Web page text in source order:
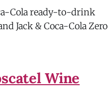
Cola ready-to-drink
Jack & Coca-Cola Zero
Wine